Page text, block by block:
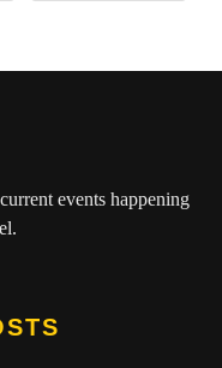
events happening